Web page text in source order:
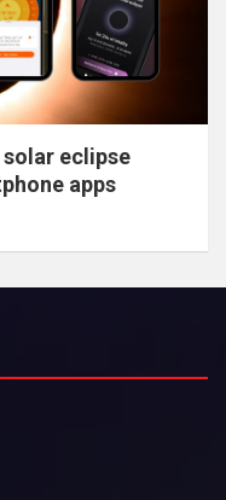
eclipse
apps